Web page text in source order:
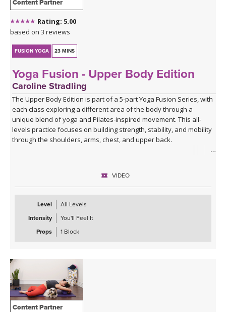
Content Partner
Rating: 5.00
based on 3 reviews
FUSION YOGA 23 MINS
Yoga Fusion - Upper Body Edition
Caroline Stradling
The Upper Body Edition is part of a 5-part Yoga Fusion Series, with
each class exploring a different area of the body through a
unique blend of yoga and Pilates-inspired movement. This all-
levels practice focuses on building strength, stability, and mobility
through the shoulders, arms, chest, and upper back.
connection, and body awareness. Expect a balanced mix of yoga
postures, controlled strength work, and functional movement
patterns that leave you feeling strong, open, and energised.
With modifications and progressions offered throughout, this
class is suitable for beginners and experienced practitioners
VIDEO
Level
All Levels
Intensity
You'll Feel It
Props
1 Block
Content Partner